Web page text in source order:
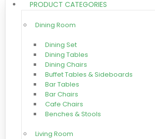
PRODUCT CATEGORIES
Dining Room
Dining Set
Dining Tables
Dining Chairs
Buffet Tables & Sideboards
Bar Tables
Bar Chairs
Cafe Chairs
Benches & Stools
Living Room